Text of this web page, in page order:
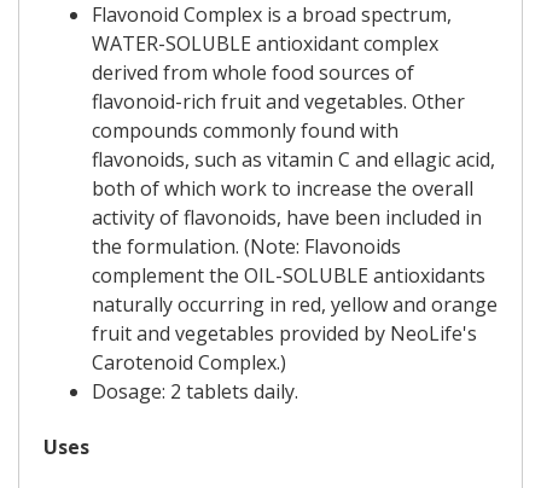
Flavonoid Complex is a broad spectrum,
WATER-SOLUBLE antioxidant complex
derived from whole food sources of
flavonoid-rich fruit and vegetables. Other
compounds commonly found with
flavonoids, such as vitamin C and ellagic acid,
both of which work to increase the overall
activity of flavonoids, have been included in
the formulation. (Note: Flavonoids
complement the OIL-SOLUBLE antioxidants
naturally occurring in red, yellow and orange
fruit and vegetables provided by NeoLife's
Carotenoid Complex.)
Dosage: 2 tablets daily.
Uses